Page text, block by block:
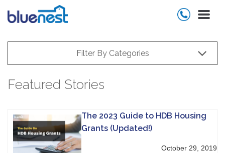
Filter By Categories
Featured Stories
The 2023 Guide to HDB Housing
Grants (Updated!)
October 29, 2019